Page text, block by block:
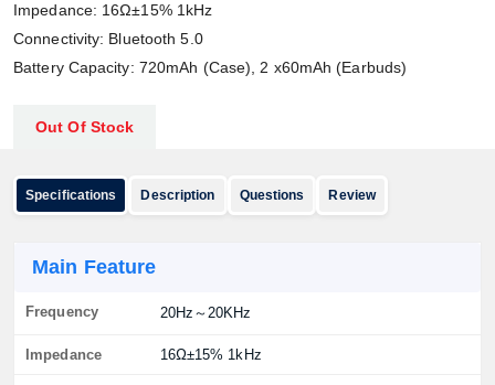
Impedance: 16Ω±15% 1kHz
Connectivity: Bluetooth 5.0
Battery Capacity: 720mAh (Case), 2 x60mAh (Earbuds)
Out Of Stock
Specifications Description Questions Review
Main Feature
Frequency 20Hz～20KHz
Impedance 16Ω±15% 1kHz